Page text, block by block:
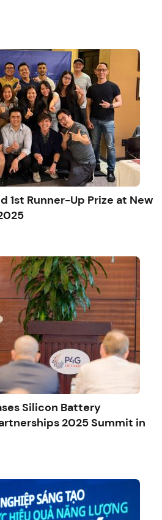
1st Runner-Up Prize at New
Silicon Battery
2025 Summit in